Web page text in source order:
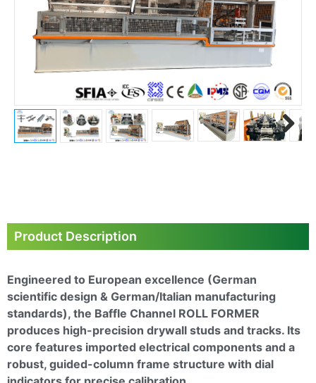
Previous Next
Product Description
Engineered to European excellence (German
scientific design & German/Italian manufacturing
standards), the Baffle Channel ROLL FORMER
produces high-precision drywall studs and tracks. Its
core features imported electrical components and a
robust, guided-column frame structure with dial